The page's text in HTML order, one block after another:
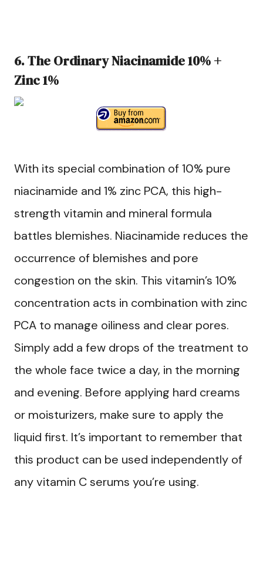
6. The Ordinary Niacinamide 10% +
Zinc 1%
With its special combination of 10% pure
niacinamide and 1% zinc PCA, this high-
strength vitamin and mineral formula
battles blemishes. Niacinamide reduces the
occurrence of blemishes and pore
congestion on the skin. This vitamin’s 10%
concentration acts in combination with zinc
PCA to manage oiliness and clear pores.
Simply add a few drops of the treatment to
the whole face twice a day, in the morning
and evening. Before applying hard creams
or moisturizers, make sure to apply the
liquid first. It’s important to remember that
this product can be used independently of
any vitamin C serums you’re using.